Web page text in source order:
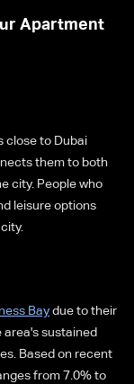
Apartment
close to Dubai
them to both
city. People who
leisure options
Baydue to their
area's sustained
Based on recent
from 7.0% to